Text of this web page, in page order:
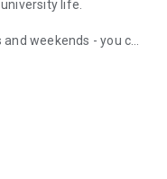
life.
weekends - you call
role when businesses
along the way: